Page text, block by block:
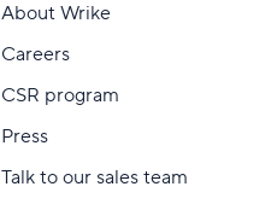
About Wrike
Careers
CSR program
Press
Talk to our sales team